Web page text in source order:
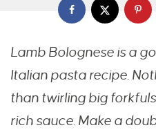
Lamb Bolognese is a
Italian pasta recipe.
than twirling big
rich sauce. Make a